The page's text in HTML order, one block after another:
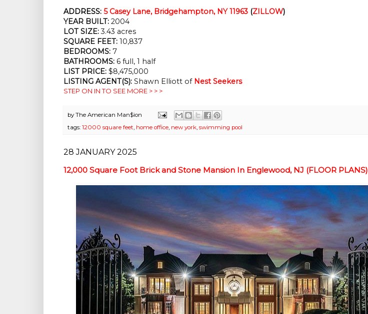
ADDRESS: 5 Casey Lane, Bridgehampton, NY 11963 (ZILLOW)
YEAR BUILT: 2004
LOT SIZE:3.43 acres
SQUARE FEET: 10,837
BEDROOMS: 7
BATHROOMS: 6 full, 1 half
LIST PRICE: $8,475,000
LISTING AGENT(S): Shawn Elliott of Nest Seekers
STEP ON IN TO SEE MORE > > >
byThe American Man$ion
tags: 12000 square feet, home office, new york, swimming pool
28 JANUARY 2025
12,000 Square Foot Brick and Stone Mansion In Englewood, NJ (FLOOR PLANS)